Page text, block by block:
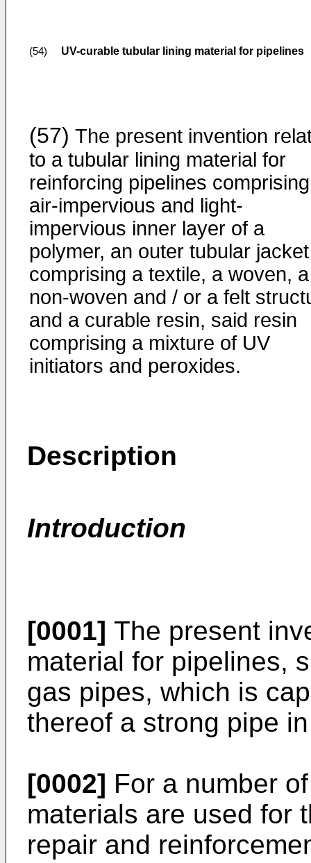
(54) UV-curable tubular lining material for pipelines
(57) The present invention
to a tubular lining material for
reinforcing pipelines
air-impervious and light-
impervious inner layer of a
polymer, an outer tubular jacket
comprising a textile, a woven, a
non-woven and / or a felt
and a curable resin, said resin
comprising a mixture of UV
initiators and peroxides.
Description
Introduction
[0001] The present
material for pipelines,
gas pipes, which is
thereof a strong pipe
[0002] For a number
materials are used for
repair and